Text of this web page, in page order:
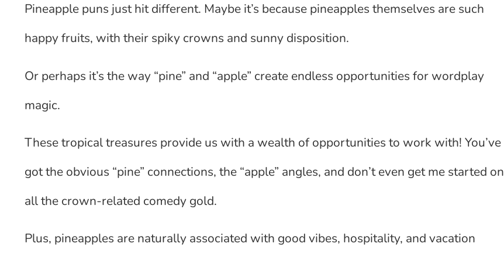
Pineapple puns just hit different. Maybe it’s because pineapples themselves are such
happy fruits, with their spiky crowns and sunny disposition.
Or perhaps it’s the way “pine” and “apple” create endless opportunities for wordplay
magic.
These tropical treasures provide us with a wealth of opportunities to work with! You’ve
got the obvious “pine” connections, the “apple” angles, and don’t even get me started on
all the crown-related comedy gold.
Plus, pineapples are naturally associated with good vibes, hospitality, and vacation